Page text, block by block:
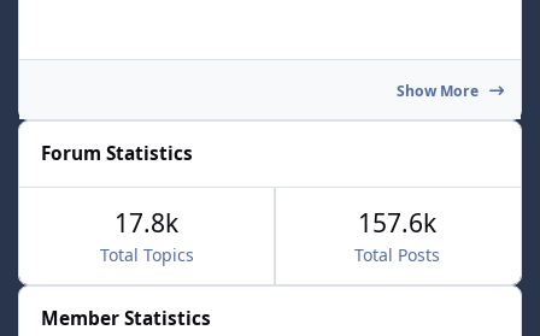
Show More
Forum Statistics
Total Topics
17.8k
Total Posts
157.6k
Member Statistics